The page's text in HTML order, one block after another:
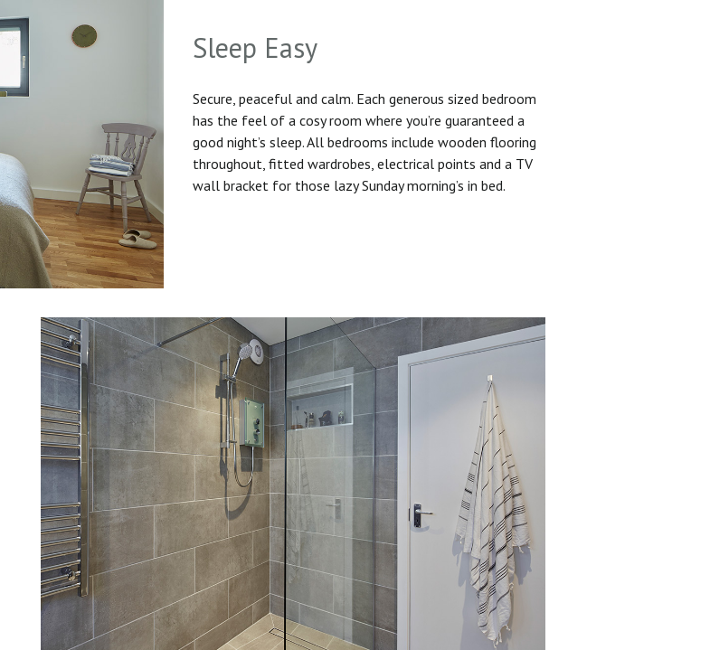
Sleep Easy
Secure, peaceful and calm. Each generous sized bedroom
has the feel of a cosy room where you’re guaranteed a
good night’s sleep. All bedrooms include wooden flooring
throughout, fitted wardrobes, electrical points and a TV
wall bracket for those lazy Sunday morning’s in bed.